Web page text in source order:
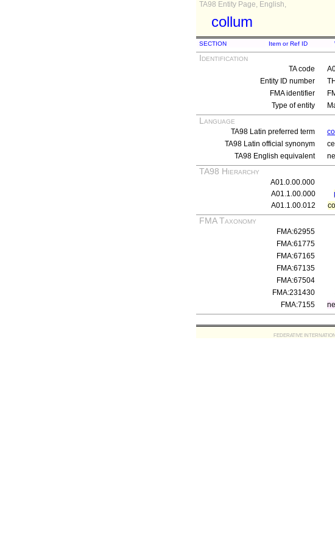
TA98 Entity Page, English,
collum
SECTION Item or Ref ID
Identification
TA code
Entity ID number
FMA identifier
Type of entity
Language
TA98 Latin preferred term
TA98 Latin official synonym
TA98 English equivalent
TA98 Hierarchy
A01.0.00.000
A01.1.00.000
A01.1.00.012
FMA Taxonomy
FMA:62955
FMA:61775
FMA:67165
FMA:67135
FMA:67504
FMA:231430
FMA:7155
FEDERATIVE